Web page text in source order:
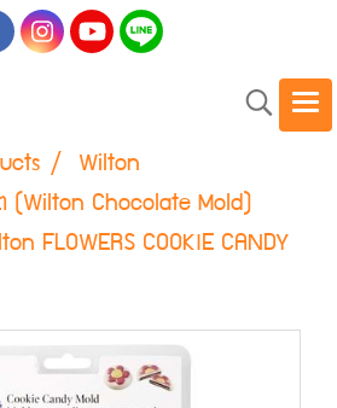
Wilton
(Wilton Chocolate Mold)
FLOWERS COOKIE CANDY